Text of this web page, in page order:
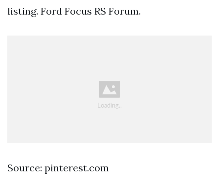
listing. Ford Focus RS Forum.
Source: pinterest.com